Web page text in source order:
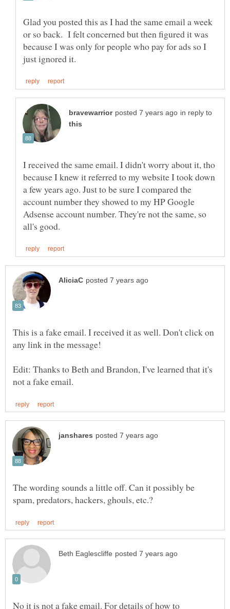
Glad you posted this as I had the same email a week
or so back. I felt concerned but then figured it was
because I was only for people who pay for ads so I
in reply to
I received the same email. I didn't worry about it, tho
because I knew it referred to my website I took down
a few years ago. Just to be sure I compared the
account number they showed to my HP Google
Adsense account number. They're not the same, so
This is a fake email. I received it as well. Don't click on
Edit: Thanks to Beth and Brandon, I've learned that it's
The wording sounds a little off. Can it possibly be
No it is not a fake email. For details of how to